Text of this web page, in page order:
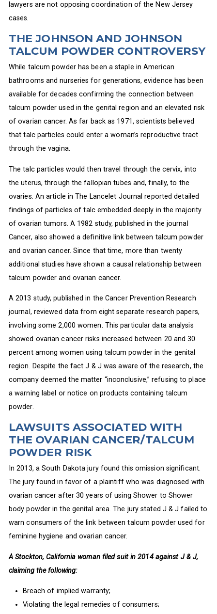
lawyers are not opposing coordination of the New Jersey
cases.
THE JOHNSON AND JOHNSON
TALCUM POWDER CONTROVERSY
While talcum powder has been a staple in American
bathrooms and nurseries for generations, evidence has been
available for decades confirming the connection between
talcum powder used in the genital region and an elevated risk
of ovarian cancer. As far back as 1971, scientists believed
that talc particles could enter a woman’s reproductive tract
through the vagina.
The talc particles would then travel through the cervix, into
the uterus, through the fallopian tubes and, finally, to the
ovaries. An article in The Lancelet Journal reported detailed
findings of particles of talc embedded deeply in the majority
of ovarian tumors. A 1982 study, published in the journal
Cancer, also showed a definitive link between talcum powder
and ovarian cancer. Since that time, more than twenty
additional studies have shown a causal relationship between
talcum powder and ovarian cancer.
A 2013 study, published in the Cancer Prevention Research
journal, reviewed data from eight separate research papers,
involving some 2,000 women. This particular data analysis
showed ovarian cancer risks increased between 20 and 30
percent among women using talcum powder in the genital
region. Despite the fact J & J was aware of the research, the
company deemed the matter “inconclusive,” refusing to place
a warning label or notice on products containing talcum
powder.
LAWSUITS ASSOCIATED WITH
THE OVARIAN CANCER/TALCUM
POWDER RISK
In 2013, a South Dakota jury found this omission significant.
The jury found in favor of a plaintiff who was diagnosed with
ovarian cancer after 30 years of using Shower to Shower
body powder in the genital area. The jury stated J & J failed to
warn consumers of the link between talcum powder used for
feminine hygiene and ovarian cancer.
A Stockton, California woman filed suit in 2014 against J & J,
claiming the following:
Breach of implied warranty;
Violating the legal remedies of consumers;